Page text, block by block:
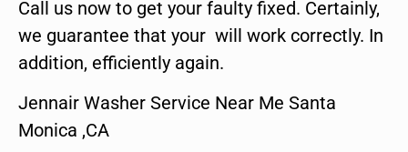
Call us now to get your faulty fixed. Certainly,
we guarantee that your will work correctly. In
addition, efficiently again.
Jennair Washer Service Near Me Santa
Monica ,CA